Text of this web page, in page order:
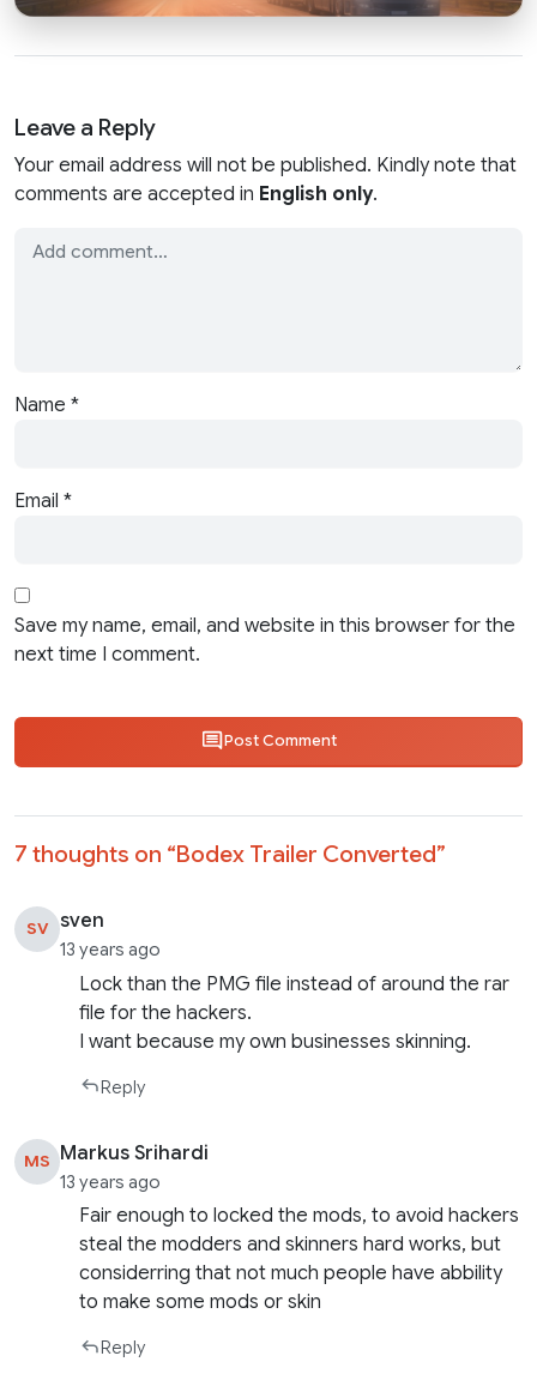
Leave a Reply
Your email address will not be published. Kindly note that
comments are accepted in English only.
Name *
Email *
Save my name, email, and website in this browser for the
next time I comment.
Post Comment
7 thoughts on “Bodex Trailer Converted”
SV sven
13 years ago
Lock than the PMG file instead of around the rar
file for the hackers.
I want because my own businesses skinning.
Reply
MS Markus Srihardi
13 years ago
Fair enough to locked the mods, to avoid hackers
steal the modders and skinners hard works, but
considerring that not much people have abbility
to make some mods or skin
Reply